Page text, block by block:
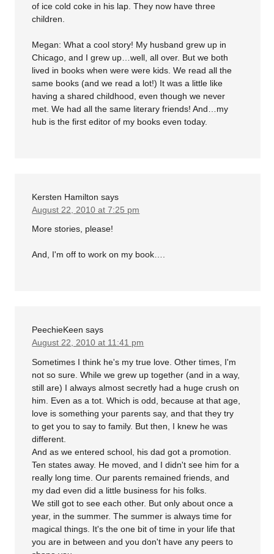
of ice cold coke in his lap. They now have three
children.
Megan: What a cool story! My husband grew up in
Chicago, and I grew up…well, all over. But we both
lived in books when were were kids. We read all the
same books (and we read a lot!) It was a little like
having a shared childhood, even though we never
met. We had all the same literary friends! And…my
hub is the first editor of my books even today.
Kersten Hamilton says
August 22, 2010 at 7:25 pm
More stories, please!
And, I'm off to work on my book….
PeechieKeen says
August 22, 2010 at 11:41 pm
Sometimes I think he's my true love. Other times, I'm
not so sure. While we grew up together (and in a way,
still are) I always almost secretly had a huge crush on
him. Even as a tot. Which is odd, because at that age,
love is something your parents say, and that they try
to get you to say to family. But then, I knew he was
different.
And as we entered school, his dad got a promotion.
Ten states away. He moved, and I didn't see him for a
really long time. Our parents remained friends, and
my dad even did a little business for his folks.
We still got to see each other. But only about once a
year, in the summer. The summer is always time for
magical things. It's the one bit of time in your life that
you are in between and you don't have any peers to